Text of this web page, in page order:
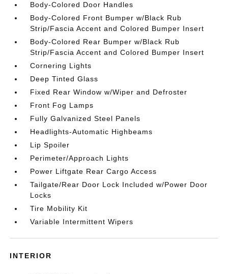
Body-Colored Door Handles
Body-Colored Front Bumper w/Black Rub
Strip/Fascia Accent and Colored Bumper Insert
Body-Colored Rear Bumper w/Black Rub
Strip/Fascia Accent and Colored Bumper Insert
Cornering Lights
Deep Tinted Glass
Fixed Rear Window w/Wiper and Defroster
Front Fog Lamps
Fully Galvanized Steel Panels
Headlights-Automatic Highbeams
Lip Spoiler
Perimeter/Approach Lights
Power Liftgate Rear Cargo Access
Tailgate/Rear Door Lock Included w/Power Door
Locks
Tire Mobility Kit
Variable Intermittent Wipers
INTERIOR